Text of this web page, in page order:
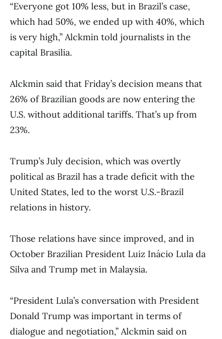
“Everyone got 10% less, but in Brazil’s case,
which had 50%, we ended up with 40%, which
is very high,” Alckmin told journalists in the
capital Brasilia.
Alckmin said that Friday’s decision means that
26% of Brazilian goods are now entering the
U.S. without additional tariffs. That’s up from
23%.
Trump’s July decision, which was overtly
political as Brazil has a trade deficit with the
United States, led to the worst U.S.-Brazil
relations in history.
Those relations have since improved, and in
October Brazilian President Luiz Inácio Lula da
Silva and Trump met in Malaysia.
“President Lula’s conversation with President
Donald Trump was important in terms of
dialogue and negotiation,” Alckmin said on